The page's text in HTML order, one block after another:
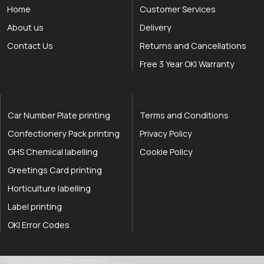
Home
About us
Contact Us
Customer Services
Delivery
Returns and Cancellations
Free 3 Year OKI Warranty
Car Number Plate printing
Confectionery Pack printing
GHS Chemical labelling
Greetings Card printing
Horticulture labelling
Label printing
OKI Error Codes
Terms and Conditions
Privacy Policy
Cookie Policy